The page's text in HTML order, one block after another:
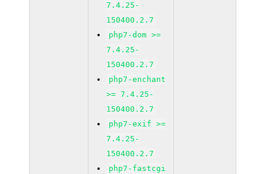
7.4.25-
150400.2.7
php7-dom >=
7.4.25-
150400.2.7
php7-enchant
>= 7.4.25-
150400.2.7
php7-exif >=
7.4.25-
150400.2.7
php7-fastcgi